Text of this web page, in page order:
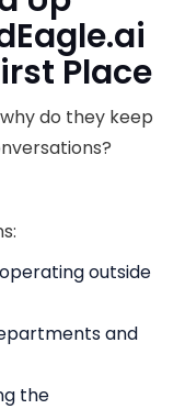
Place
do they keep
operating outside
and
the